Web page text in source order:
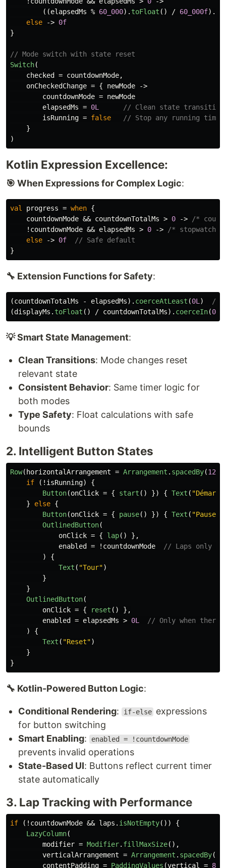
((elapsedMs % 60_000). toFloat () / 60_000f).
else
-> 0f
}
// Mode switch with state reset
Switch(
checked
= countdownMode,
onCheckedChange = { newMode
->
countdownMode = newMode
elapsedMs = 0L
// Clean state transition
isRunning = false
// Stop any running timer
}
)
Kotlin Expression Excellence:
🎯 When Expressions for Complex Logic:
val progress = when {
countdownMode && countdownTotalMs > 0 ->
/*
! countdownMode && elapsedMs > 0 ->
/* stopwatch
else
-> 0f
// Safe default
}
🔧 Extension Functions for Safety:
(countdownTotalMs - elapsedMs). coerceAtLeast (0L )
//
(displayMs . toFloat () / countdownTotalMs). coerceIn(0f
💡 Smart State Management:
Clean Transitions: Mode changes reset
relevant state
Consistent Behavior: Same timer logic for
both modes
Type Safety: Float calculations with safe
bounds
2. Intelligent Button States
Row( horizontalArrangement = Arrangement . spacedBy(12
if
(! isRunning)
{
Button(onClick = { start () }) { Text (
}
else {
Button(onClick = { pause() }) { Text ( "Pause"
OutlinedButton(
onClick = { lap()
},
enabled
= ! countdownMode
// Laps only
)
{
Text ( "Tour")
}
}
OutlinedButton(
onClick = { reset ()
},
enabled
= elapsedMs > 0L
// Only when
)
{
Text ( "Reset")
}
}
🔧 Kotlin-Powered Button Logic:
Conditional Rendering: if-else expressions
for button switching
Smart Enabling: enabled = !countdownMode
prevents invalid operations
State-Based UI: Buttons reflect current timer
state automatically
3. Lap Tracking with Performance
if (! countdownMode && laps . isNotEmpty())
{
LazyColumn(
modifier = Modifier. fillMaxSize(),
verticalArrangement = Arrangement . spacedBy(
contentPadding = PaddingValues (vertical = 8